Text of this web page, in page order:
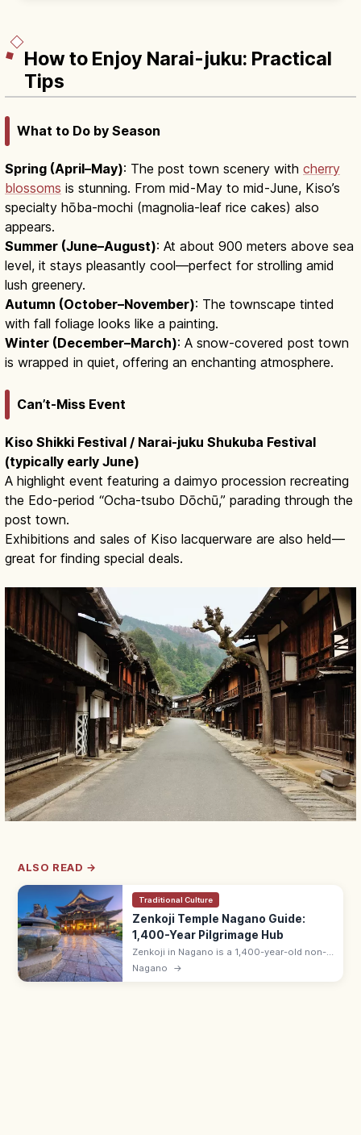
How to Enjoy Narai-juku: Practical
Tips
What to Do by Season
Spring (April–May): The post town scenery with cherry
blossoms is stunning. From mid-May to mid-June, Kiso’s
specialty hōba-mochi (magnolia-leaf rice cakes) also
appears.
Summer (June–August): At about 900 meters above sea
level, it stays pleasantly cool—perfect for strolling amid
lush greenery.
Autumn (October–November): The townscape tinted
with fall foliage looks like a painting.
Winter (December–March): A snow-covered post town
is wrapped in quiet, offering an enchanting atmosphere.
Can’t-Miss Event
Kiso Shikki Festival / Narai-juku Shukuba Festival
(typically early June)
A highlight event featuring a daimyo procession recreating
the Edo-period “Ocha-tsubo Dōchū,” parading through the
post town.
Exhibitions and sales of Kiso lacquerware are also held—
great for finding special deals.
ALSO READ →
Traditional Culture
Zenkoji Temple Nagano Guide:
1,400-Year Pilgrimage Hub
Zenkoji in Nagano is a 1,400-year-old non-
sectarian Buddhist temple drawing pilgrims
for the dawn O-asaji service and dark
Nagano →